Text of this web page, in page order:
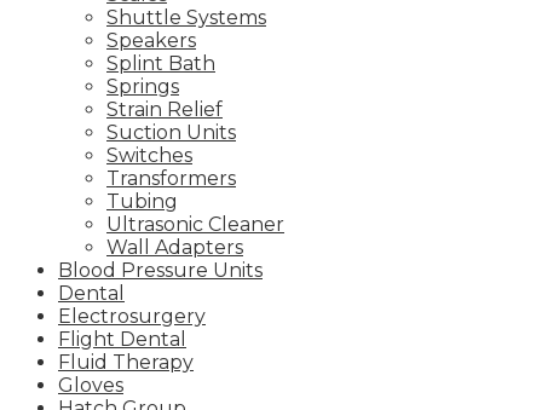
Shuttle Systems
Speakers
Splint Bath
Springs
Strain Relief
Suction Units
Switches
Transformers
Tubing
Ultrasonic Cleaner
Wall Adapters
Blood Pressure Units
Dental
Electrosurgery
Flight Dental
Fluid Therapy
Gloves